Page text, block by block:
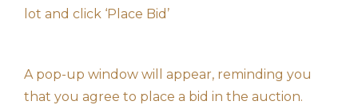
lot and click ‘Place Bid’
A pop-up window will appear, reminding you
that you agree to place a bid in the auction.